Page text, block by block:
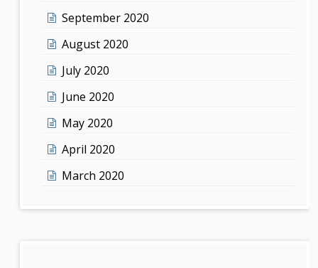
September 2020
August 2020
July 2020
June 2020
May 2020
April 2020
March 2020